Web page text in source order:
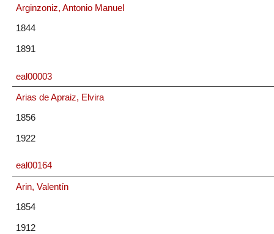
Arginzoniz, Antonio Manuel
1844
1891
eal00003
Arias de Apraiz, Elvira
1856
1922
eal00164
Arin, Valentín
1854
1912